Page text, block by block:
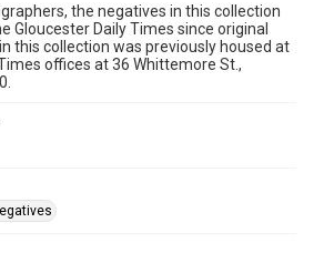
the negatives in this collection
Gloucester Daily Times since original
this collection was previously housed at
offices at 36 Whittemore St.,